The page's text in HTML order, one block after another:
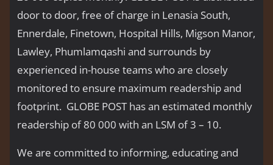
door to door, free of charge in Lenasia South,
Ennerdale, Finetown, Hospital Hills, Migson Manor,
Lawley, Phumlamqashi and surrounds by
experienced in-house teams who are closely
monitored to ensure maximum readership and
footprint. GLOBE POST has an estimated monthly
readership of 80 000 with an LSM of 3 – 10.
We are committed to informing, educating and